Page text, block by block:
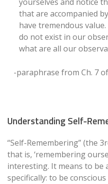
yourselves and notice
that are accompanied
have tremendous
do not exist in our
what are all our
-paraphrase from Ch. 7 of
Understanding Self-
“Self-Remembering” (the
that is, ‘remembering
interesting. It means to be
specifically: to be